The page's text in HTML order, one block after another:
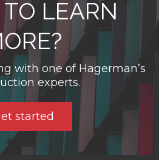
LEARN
with one of Hagerman’s
experts.
started